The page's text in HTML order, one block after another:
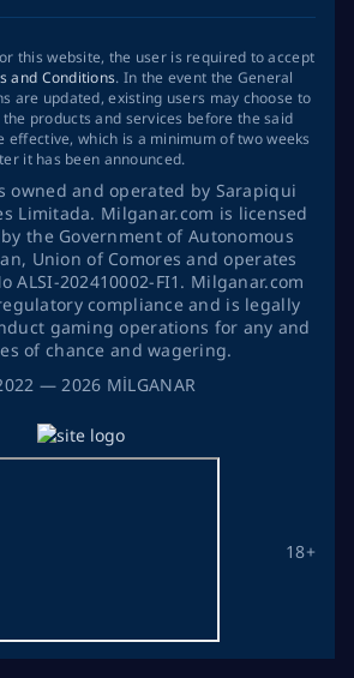
— 2026 MİLGANAR
18+
this website, the user is required to accept
and Conditions. In the event the General
are updated, existing users may choose to
products and services before the said
effective, which is a minimum of two weeks
it has been announced.
owned and operated by Sarapiqui
Limitada. Milganar.com is licensed
the Government of Autonomous
Union of Comores and operates
ALSI-202410002-FI1. Milganar.com
compliance and is legally
gaming operations for any and
of chance and wagering.